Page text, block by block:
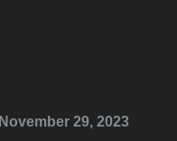
November 29, 2023